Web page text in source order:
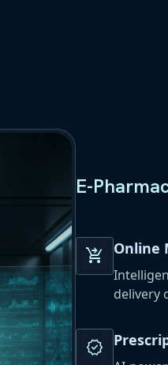
E-
shopping_cart_checkout Online
delivery
verified